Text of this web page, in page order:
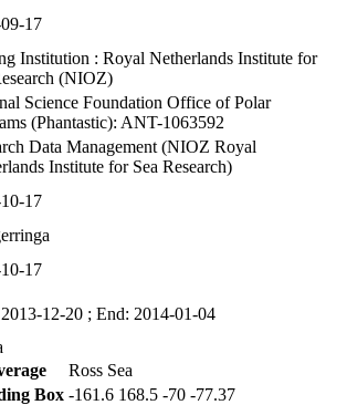
17
Institution : Royal Netherlands Institute for
(NIOZ)
Science Foundation Office of Polar
(Phantastic): ANT-1063592
Data Management (NIOZ Royal
Institute for Sea Research)
17
17
12-20 ; End: 2014-01-04
Ross Sea
Box -161.6 168.5 -70 -77.37